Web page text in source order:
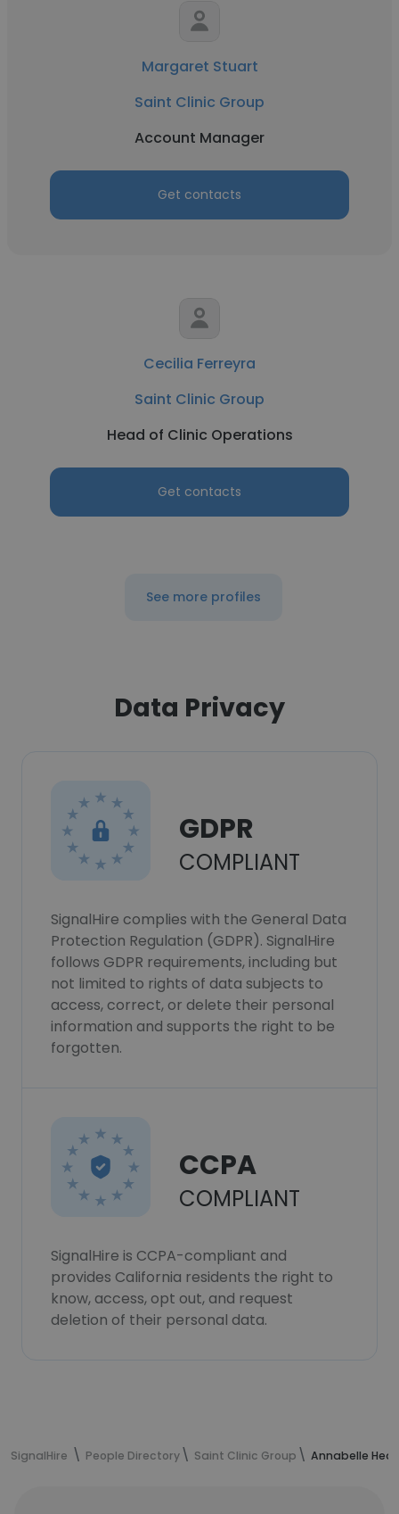
Margaret Stuart
Saint Clinic Group
Account Manager
Get contacts
Cecilia Ferreyra
Saint Clinic Group
Head of Clinic Operations
Get contacts
See more profiles
Data Privacy
GDPR
COMPLIANT
SignalHire complies with the General Data
Protection Regulation (GDPR). SignalHire
follows GDPR requirements, including but
not limited to rights of data subjects to
access, correct, or delete their personal
information and supports the right to be
forgotten.
CCPA
COMPLIANT
SignalHire is CCPA-compliant and
provides California residents the right to
know, access, opt out, and request
deletion of their personal data.
SignalHire People Directory Saint Clinic Group Annabelle